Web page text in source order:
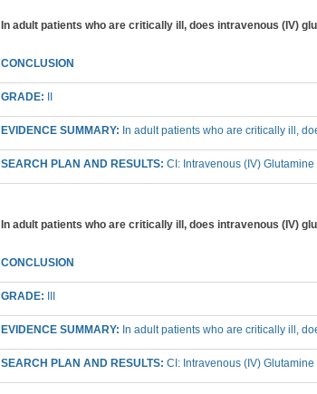
In adult patients who are critically ill, does intravenous (IV)
CONCLUSION
GRADE:
EVIDENCE SUMMARY: In adult patients who are critically ill,
SEARCH PLAN AND RESULTS: CI: Intravenous (IV)
In adult patients who are critically ill, does intravenous (IV)
CONCLUSION
GRADE:
EVIDENCE SUMMARY: In adult patients who are critically ill,
SEARCH PLAN AND RESULTS: CI: Intravenous (IV)